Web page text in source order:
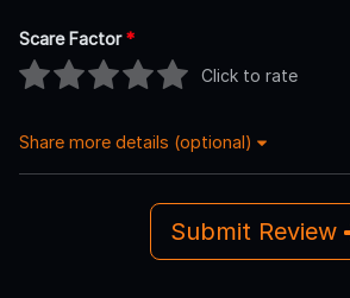
Scare Factor*
Click to rate
Share more details (optional)
Submit Review